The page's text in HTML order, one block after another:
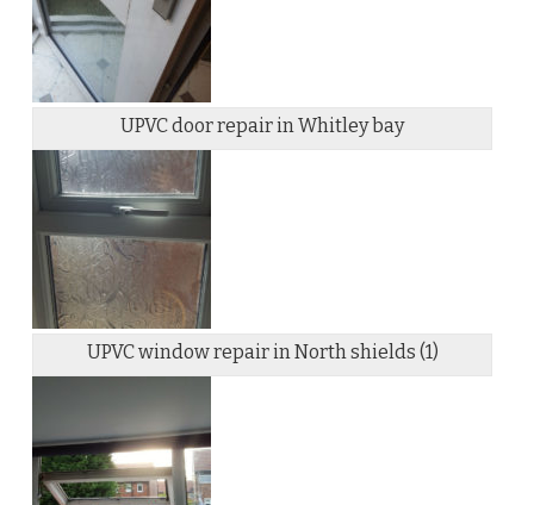
UPVC door repair in Whitley bay
UPVC window repair in North shields (1)